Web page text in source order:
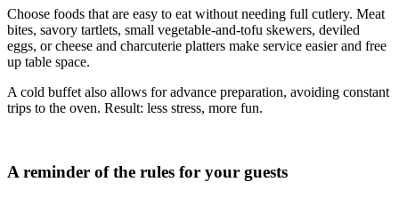
Choose foods that are easy to eat without needing full cutlery. Meat
bites, savory tartlets, small vegetable-and-tofu skewers, deviled
eggs, or cheese and charcuterie platters make service easier and free
up table space.
A cold buffet also allows for advance preparation, avoiding constant
trips to the oven. Result: less stress, more fun.
A reminder of the rules for your guests